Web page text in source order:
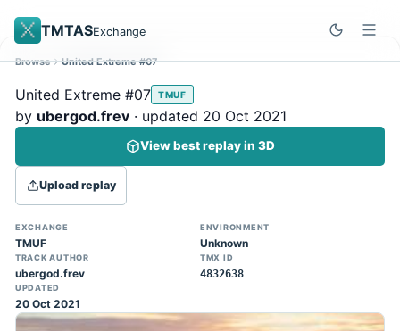
TMTASExchange
Site update
Trackmania 2020 replays support is here!
You can now upload TASes made on
TM2020 and browse the official campaign
tracks directly on the home page. (Note:
input extraction is not yet supported)
Browse United Extreme #07
United Extreme #07 TMUF
by ubergod.frev · updated 20 Oct 2021
View best replay in 3D
Upload replay
EXCHANGE
TMUF
ENVIRONMENT
Unknown
TRACK AUTHOR
ubergod.frev
TMX ID
4832638
UPDATED
20 Oct 2021